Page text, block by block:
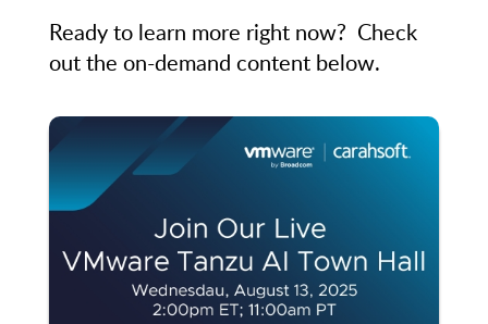
Ready to learn more right now? Check
out the on-demand content below.